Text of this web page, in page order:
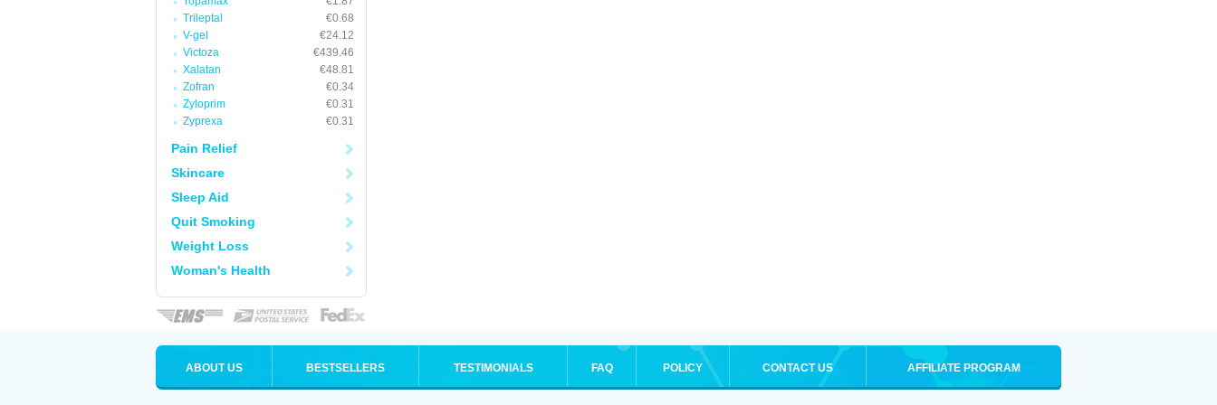
Trileptal
€0.68
V-gel
€24.12
Victoza
€439.46
Xalatan
€48.81
Zofran
€0.34
Zyloprim
€0.31
Zyprexa
€0.31
Pain Relief
Skincare
Sleep Aid
Quit Smoking
Weight Loss
Woman's Health
ABOUT US BESTSELLERS TESTIMONIALS FAQ POLICY CONTACT US AFFILIATE PROGRAM